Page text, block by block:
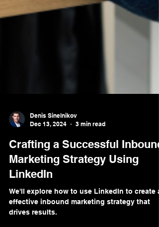
Dec 13, 2024
3 min read
Crafting a Successful Inbound
Marketing Strategy Using
LinkedIn
We'll explore how to use LinkedIn to create